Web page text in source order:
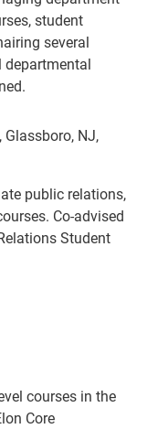
student
several
departmental
NJ,
public relations,
Co-advised
Student
courses in the
Core